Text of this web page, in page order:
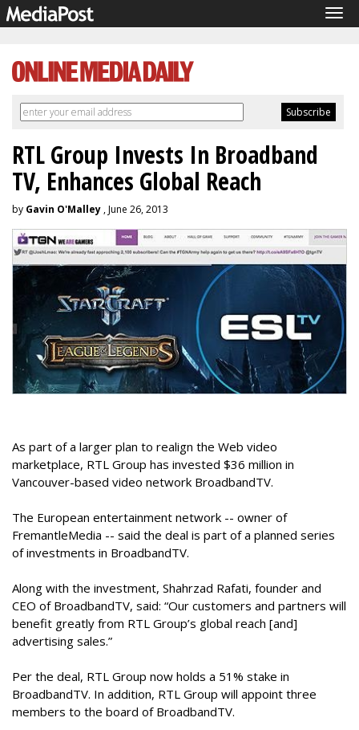
RTL Group Invests In Broadband
TV, Enhances Global Reach
by Gavin O'Malley , June 26, 2013
As part of a larger plan to realign the Web video
marketplace, RTL Group has invested $36 million in
Vancouver-based video network BroadbandTV.
The European entertainment network -- owner of
FremantleMedia -- said the deal is part of a planned series
of investments in BroadbandTV.
Along with the investment, Shahrzad Rafati, founder and
CEO of BroadbandTV, said: “Our customers and partners will
benefit greatly from RTL Group’s global reach [and]
advertising sales.”
Per the deal, RTL Group now holds a 51% stake in
BroadbandTV. In addition, RTL Group will appoint three
members to the board of BroadbandTV.